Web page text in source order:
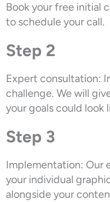
Book your free initial
to schedule your call.
Step 2
Expert consultation:
challenge. We will
your goals could look
Step 3
Implementation: Our
your individual
alongside your